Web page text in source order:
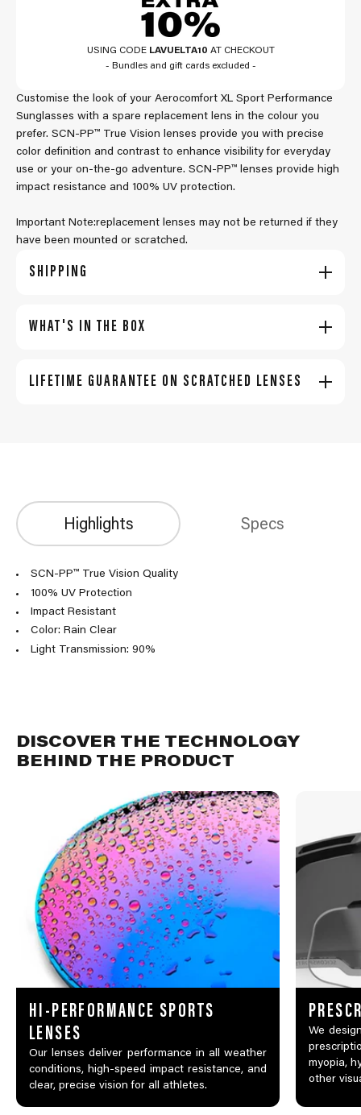
USING CODE LAVUELTA10 AT CHECKOUT
- Bundles and gift cards excluded -
Customise the look of your Aerocomfort XL Sport Performance
Sunglasses with a spare replacement lens in the colour you
prefer. SCN-PP™ True Vision lenses provide you with precise
color definition and contrast to enhance visibility for everyday
use or your on-the-go adventure. SCN-PP™ lenses provide high
impact resistance and 100% UV protection.
Important Note:replacement lenses may not be returned if they
have been mounted or scratched.
SHIPPING
WHAT'S IN THE BOX
LIFETIME GUARANTEE ON SCRATCHED LENSES
Highlights Specs
SCN-PP™ True Vision Quality
100% UV Protection
Impact Resistant
Color: Rain Clear
Light Transmission: 90%
DISCOVER THE TECHNOLOGY
BEHIND THE PRODUCT
HI-PERFORMANCE SPORTS
LENSES
Our lenses deliver performance in all weather
conditions, high-speed impact resistance, and
clear, precise vision for all athletes.
We
myopia,
other